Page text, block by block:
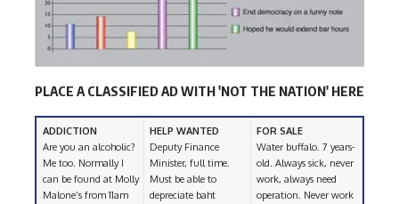
PLACE A CLASSIFIED AD WITH 'NOT THE NATION' HERE
ADDICTION
Are you an alcoholic?
Me too. Normally I
can be found at Molly
Malone’s from 11am
HELP WANTED
Deputy Finance
Minister, full time.
Must be able to
depreciate baht
FOR SALE
Water buffalo. 7 years-
old. Always sick, never
work, always need
operation. Never work